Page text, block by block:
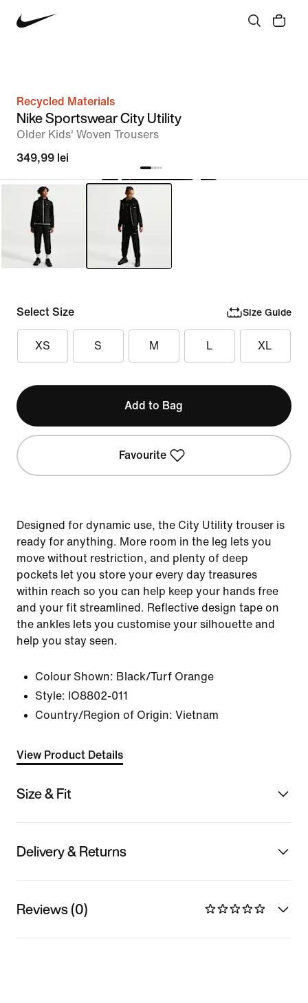
Recycled Materials
Nike Sportswear City Utility
Older Kids' Woven Trousers
349,99 lei
Select Size Size Guide
XS S M L XL
Add to Bag
Favourite
Designed for dynamic use, the City Utility trouser is
ready for anything. More room in the leg lets you
move without restriction, and plenty of deep
pockets let you store your every day treasures
within reach so you can help keep your hands free
and your fit streamlined. Reflective design tape on
the ankles lets you customise your silhouette and
help you stay seen.
Colour Shown: Black/Turf Orange
Style: IO8802-011
Country/Region of Origin: Vietnam
View Product Details
Size & Fit
Delivery & Returns
Reviews (0)